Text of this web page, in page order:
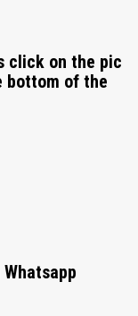
click on the pic
bottom of the